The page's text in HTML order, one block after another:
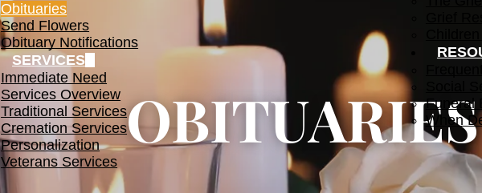
Obituaries
Send Flowers
Obituary Notifications
SERVICES
Immediate Need
Services Overview
Traditional Services
Cremation Services
Personalization
Veterans Services
Social
Funeral
When
OBITUARIES